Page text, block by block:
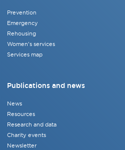
Prevention
Emergency
Rehousing
Women's services
Services map
Publications and news
News
Resources
Research and data
Charity events
Newsletter